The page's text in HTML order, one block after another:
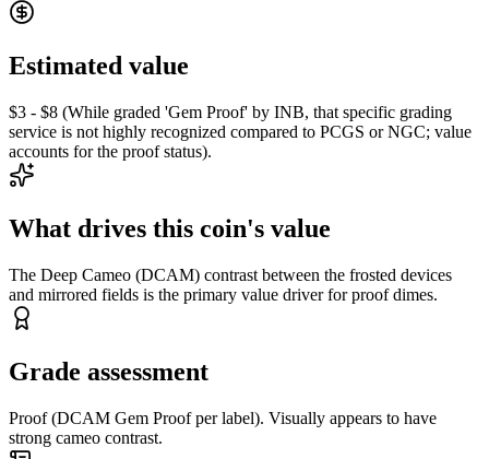
Estimated value
$3 - $8 (While graded 'Gem Proof' by INB, that specific grading
service is not highly recognized compared to PCGS or NGC; value
accounts for the proof status).
What drives this coin's value
The Deep Cameo (DCAM) contrast between the frosted devices
and mirrored fields is the primary value driver for proof dimes.
Grade assessment
Proof (DCAM Gem Proof per label). Visually appears to have
strong cameo contrast.